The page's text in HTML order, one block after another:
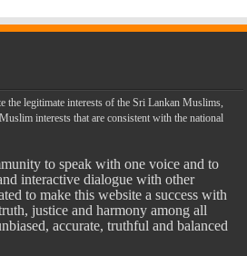
the legitimate interests of the Sri Lankan Muslims,
interests that are consistent with the national
to speak with one voice and to
interactive dialogue with other
to make this website a success with
justice and harmony among all
accurate, truthful and balanced